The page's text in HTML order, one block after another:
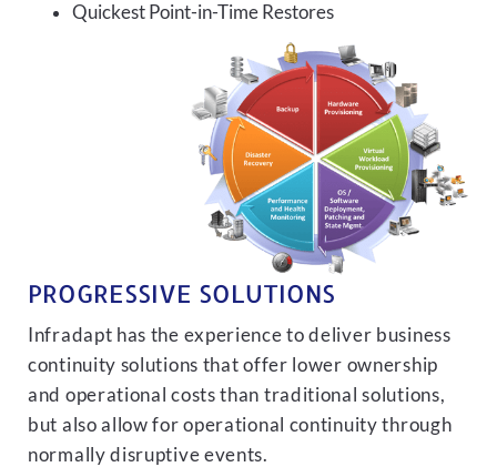
Quickest Point-in-Time Restores
PROGRESSIVE SOLUTIONS
Infradapt has the experience to deliver business
continuity solutions that offer lower ownership
and operational costs than traditional solutions,
but also allow for operational continuity through
normally disruptive events.